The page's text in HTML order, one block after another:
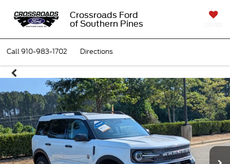
Crossroads Ford
of Southern Pines
Call910-983-1702 Directions